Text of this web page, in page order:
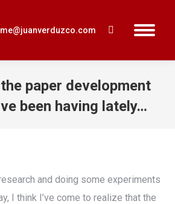
me@juanverduzco.com Search:
paper development
been having lately…
and doing some experiments
I think I’ve come to realize that the